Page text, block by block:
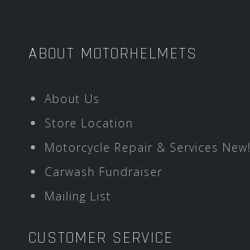
ABOUT MOTORHELMETS
About Us
Store Location
Motorcycle Repair & Services New!
Carwash Fundraiser
Mailing List
CUSTOMER SERVICE